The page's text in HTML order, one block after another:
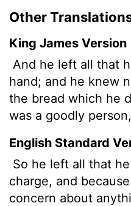
Other
King James Version
And he left all that
hand; and he knew
the bread which he
was a goodly
English Standard
So he left all that
charge, and
concern about